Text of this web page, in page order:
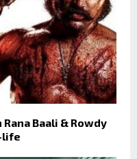
Baali & Rowdy
life